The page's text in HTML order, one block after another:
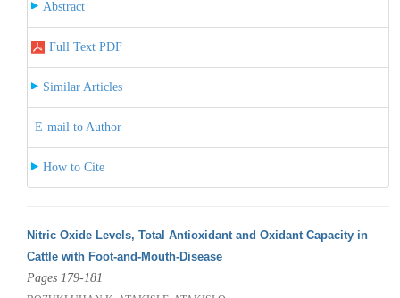
Abstract
Full Text PDF
Similar Articles
E-mail to Author
How to Cite
Nitric Oxide Levels, Total Antioxidant and Oxidant Capacity in
Cattle with Foot-and-Mouth-Disease
Pages 179-181